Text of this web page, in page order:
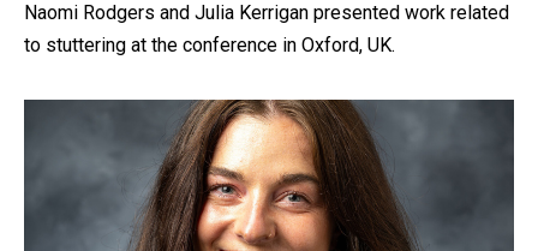
Naomi Rodgers and Julia Kerrigan presented work related
to stuttering at the conference in Oxford, UK.